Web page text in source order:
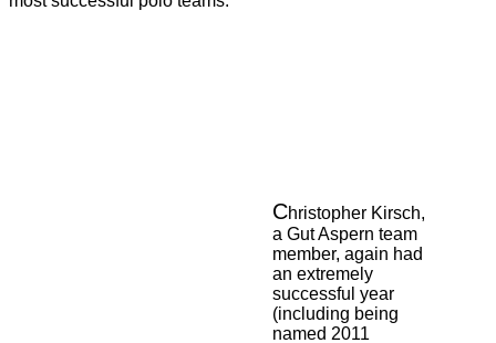
Christopher Kirsch,
a Gut Aspern team
member, again had
an extremely
successful year
(including being
named 2011